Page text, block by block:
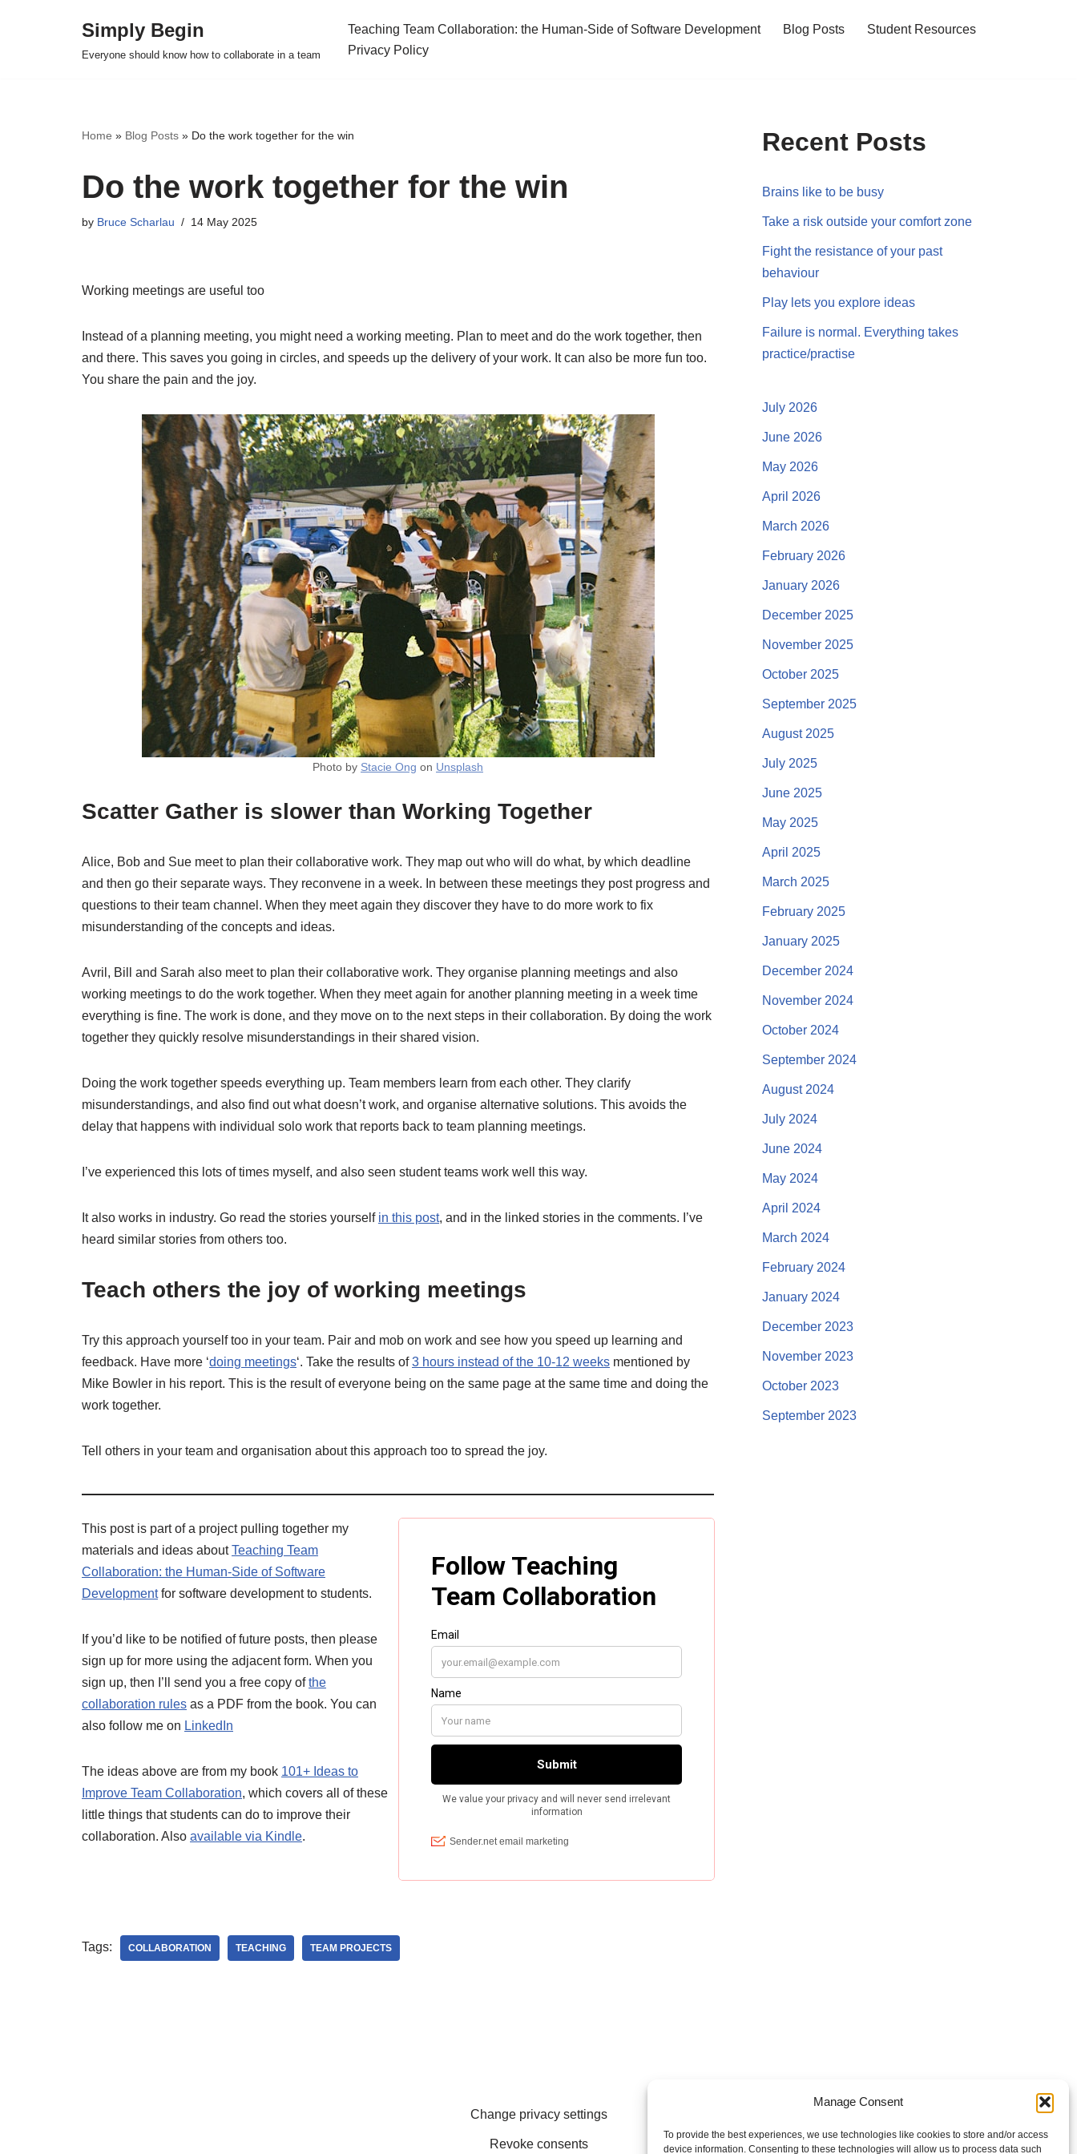
Manage Consent
To provide the best experiences, we use technologies like cookies to store and/or access
device information. Consenting to these technologies will allow us to process data such
Simply Begin
Everyone should know how to collaborate in a team
Teaching Team Collaboration: the Human-Side of Software Development Blog Posts
Student Resources
Privacy Policy
Home » Blog Posts » Do the work together for the win
Do the work together for the win
by Bruce Scharlau 14 May 2025
Working meetings are useful too
Instead of a planning meeting, you might need a working meeting. Plan to meet and do the work together, then
and there. This saves you going in circles, and speeds up the delivery of your work. It can also be more fun too.
You share the pain and the joy.
Photo by Stacie Ong on Unsplash
Scatter Gather is slower than Working Together
Alice, Bob and Sue meet to plan their collaborative work. They map out who will do what, by which deadline
and then go their separate ways. They reconvene in a week. In between these meetings they post progress and
questions to their team channel. When they meet again they discover they have to do more work to fix
misunderstanding of the concepts and ideas.
Avril, Bill and Sarah also meet to plan their collaborative work. They organise planning meetings and also
working meetings to do the work together. When they meet again for another planning meeting in a week time
everything is fine. The work is done, and they move on to the next steps in their collaboration. By doing the work
together they quickly resolve misunderstandings in their shared vision.
Doing the work together speeds everything up. Team members learn from each other. They clarify
misunderstandings, and also find out what doesn’t work, and organise alternative solutions. This avoids the
delay that happens with individual solo work that reports back to team planning meetings.
I’ve experienced this lots of times myself, and also seen student teams work well this way.
It also works in industry. Go read the stories yourself in this post, and in the linked stories in the comments. I’ve
heard similar stories from others too.
Teach others the joy of working meetings
Try this approach yourself too in your team. Pair and mob on work and see how you speed up learning and
feedback. Have more ‘doing meetings‘. Take the results of3 hours instead of the 10-12 weeks mentioned by
Mike Bowler in his report. This is the result of everyone being on the same page at the same time and doing the
work together.
Tell others in your team and organisation about this approach too to spread the joy.
This post is part of a project pulling together my
materials and ideas aboutTeaching Team
Collaboration: the Human-Side of Software
Developmentfor software development to students.
If you’d like to be notified of future posts, then please
sign up for more using the adjacent form. When you
sign up, then I’ll send you a free copy ofthe
collaboration rules as a PDF from the book. You can
also follow me on LinkedIn
The ideas above are from my book 101+ Ideas to
Improve Team Collaboration, which covers all of these
little things that students can do to improve their
collaboration. Also available via Kindle.
Tags: COLLABORATION TEACHING TEAM PROJECTS
Recent Posts
Brains like to be busy
Take a risk outside your comfort zone
Fight the resistance of your past
behaviour
Play lets you explore ideas
Failure is normal. Everything takes
practice/practise
July 2026
June 2026
May 2026
April 2026
March 2026
February 2026
January 2026
December 2025
November 2025
October 2025
September 2025
August 2025
July 2025
June 2025
May 2025
April 2025
March 2025
February 2025
January 2025
December 2024
November 2024
October 2024
September 2024
August 2024
July 2024
June 2024
May 2024
April 2024
March 2024
February 2024
January 2024
December 2023
November 2023
October 2023
September 2023
Change privacy settings
Revoke consents